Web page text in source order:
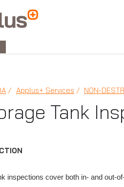
Applus+ Services NON-
Tank
inspections cover both in- and out-